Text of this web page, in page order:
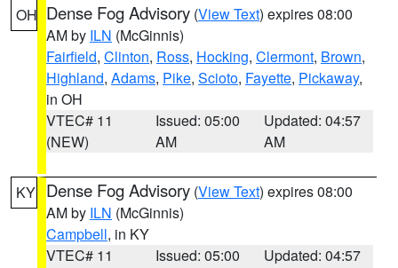
OH Dense Fog Advisory (View Text) expires 08:00
AM by ILN (McGinnis)
Fairfield, Clinton, Ross, Hocking, Clermont, Brown,
Highland, Adams, Pike, Scioto, Fayette, Pickaway,
in OH
VTEC# 11
(NEW)
Issued: 05:00
AM
Updated: 04:57
AM
KY Dense Fog Advisory (View Text) expires 08:00
AM by ILN (McGinnis)
Campbell, in KY
VTEC# 11
Issued: 05:00
Updated: 04:57